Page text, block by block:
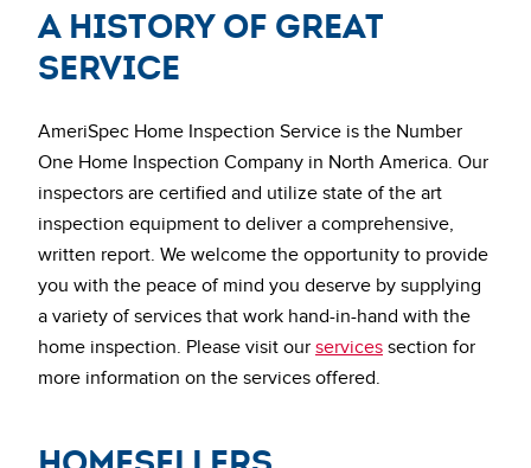
A History of Great
Service
AmeriSpec Home Inspection Service is the Number
One Home Inspection Company in North America. Our
inspectors are certified and utilize state of the art
inspection equipment to deliver a comprehensive,
written report. We welcome the opportunity to provide
you with the peace of mind you deserve by supplying
a variety of services that work hand-in-hand with the
home inspection. Please visit our services section for
more information on the services offered.